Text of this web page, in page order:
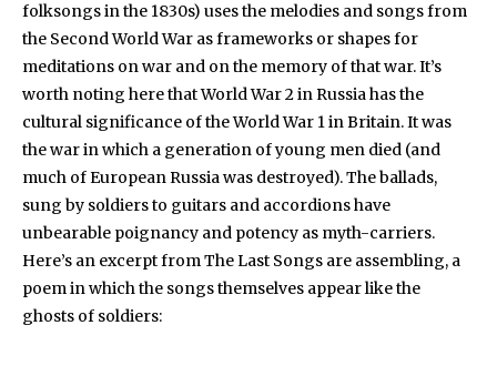
folksongs in the 1830s) uses the melodies and songs from
the Second World War as frameworks or shapes for
meditations on war and on the memory of that war. It’s
worth noting here that World War 2 in Russia has the
cultural significance of the World War 1 in Britain. It was
the war in which a generation of young men died (and
much of European Russia was destroyed). The ballads,
sung by soldiers to guitars and accordions have
unbearable poignancy and potency as myth-carriers.
Here’s an excerpt from The Last Songs are assembling, a
poem in which the songs themselves appear like the
ghosts of soldiers: